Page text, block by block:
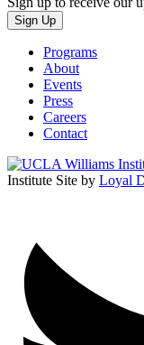
Sign Up
Programs
About
Events
Press
Careers
Contact
Institute Site by Loyal